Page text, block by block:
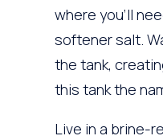
where you’ll
softener salt.
the tank,
this tank the
Live in a brine-